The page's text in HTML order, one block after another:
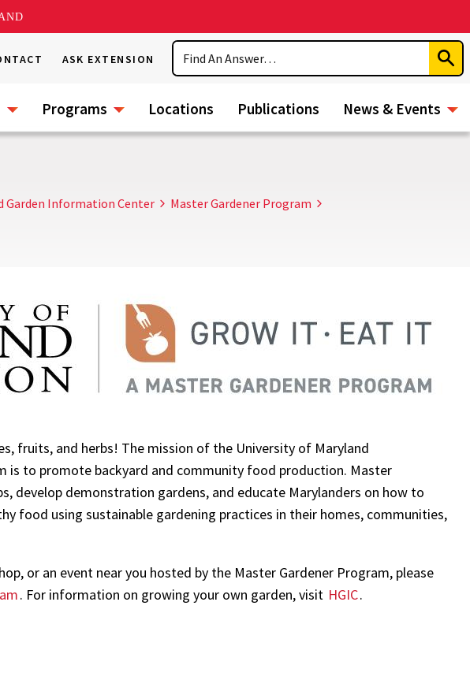
ASK EXTENSION
Search
Programs Locations Publications News & Events
Garden Information Center
Master Gardener Program
fruits, and herbs! The mission of the University of Maryland
is to promote backyard and community food production. Master
develop demonstration gardens, and educate Marylanders on how to
food using sustainable gardening practices in their homes, communities,
or an event near you hosted by the Master Gardener Program, please
. For information on growing your own garden, visit HGIC.